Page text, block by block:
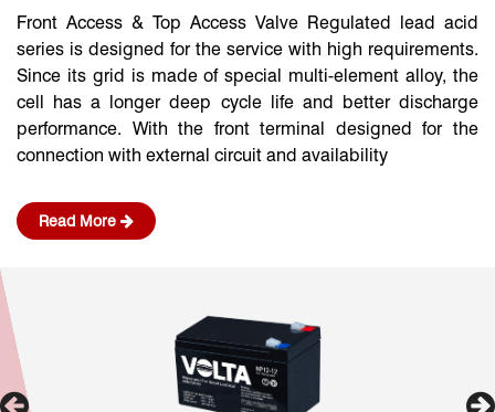
Front Access & Top Access Valve Regulated lead acid
series is designed for the service with high requirements.
Since its grid is made of special multi-element alloy, the
cell has a longer deep cycle life and better discharge
performance. With the front terminal designed for the
connection with external circuit and availability
Read More